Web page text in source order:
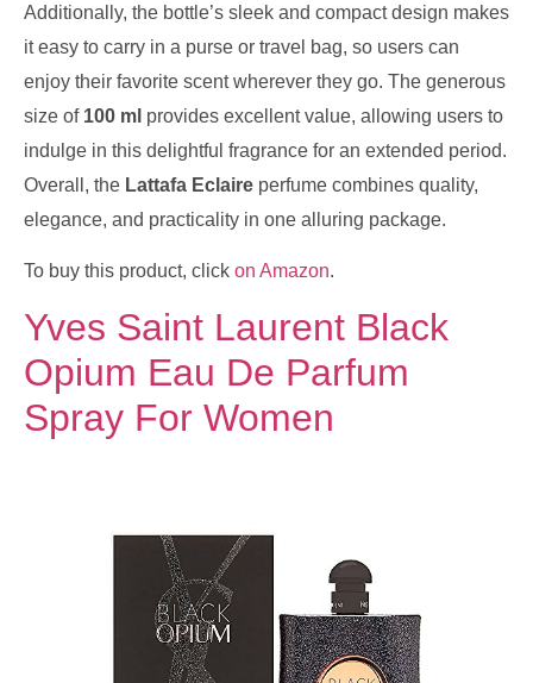
Additionally, the bottle’s sleek and compact design makes
it easy to carry in a purse or travel bag, so users can
enjoy their favorite scent wherever they go. The generous
size of 100 ml provides excellent value, allowing users to
indulge in this delightful fragrance for an extended period.
Overall, the Lattafa Eclaire perfume combines quality,
elegance, and practicality in one alluring package.
To buy this product, click on Amazon.
Yves Saint Laurent Black
Opium Eau De Parfum
Spray For Women